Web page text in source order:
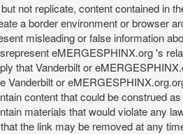
not replicate, content contained in
a border environment or browser
misleading or false information
eMERGESPHINX.org 's
that Vanderbilt or
Vanderbilt or
content that could be construed
materials that would violate any
the link may be removed at any